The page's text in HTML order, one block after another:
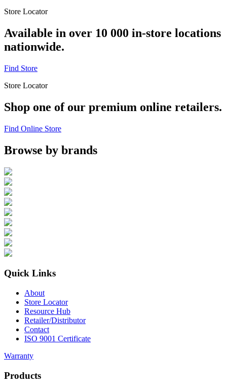
Store Locator
Available in over 10 000 in-store locations
nationwide.
Find Store
Store Locator
Shop one of our premium online retailers.
Find Online Store
Browse by brands
Quick Links
About
Store Locator
Resource Hub
Retailer/Distributor
Contact
ISO 9001 Certificate
Warranty
Products